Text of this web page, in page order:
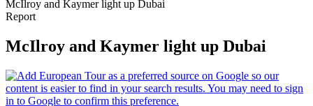
McIlroy and Kaymer light up Dubai
Report
McIlroy and Kaymer light up Dubai